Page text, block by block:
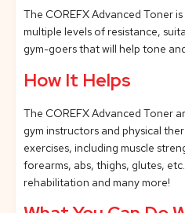
The COREFX Advanced Toner
multiple levels of resistance,
gym-goers that will help tone
How It Helps
The COREFX Advanced Toner
gym instructors and physical
exercises, including muscle
forearms, abs, thighs, glutes,
rehabilitation and many more!